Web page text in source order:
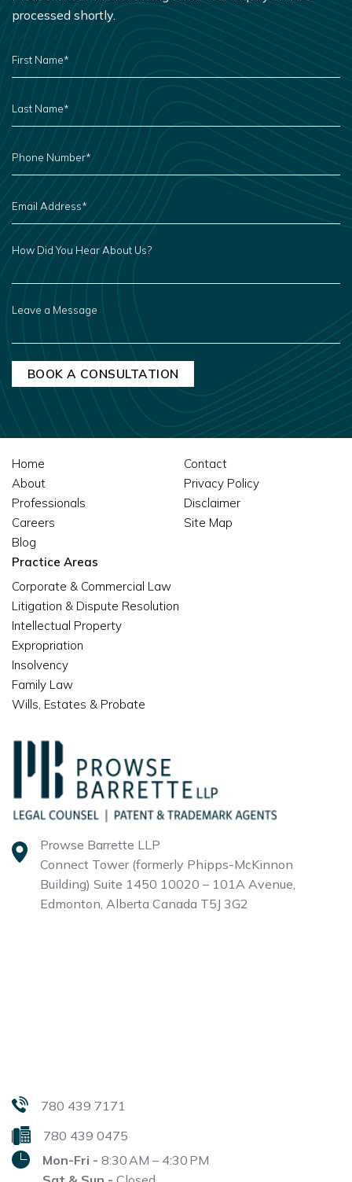
processed shortly.
FIRST
NAME
*
NAME
*
PHONE
NUMBER
EMAIL
ADDRESS
*
HOW
DID
HEAR
ABOUT
A
Prowse Barrette LLP
Connect Tower (formerly Phipps-McKinnon
Building) Suite 1450 10020 – 101A Avenue,
Edmonton, Alberta Canada T5J 3G2
Home
About
Professionals
Careers
Blog
Contact
Privacy Policy
Disclaimer
Site Map
Practice Areas
Corporate & Commercial Law
Litigation & Dispute Resolution
Intellectual Property
Expropriation
Insolvency
Family Law
Wills, Estates & Probate
780 439 7171
780 439 0475
Mon-Fri - 8:30 AM – 4:30 PM